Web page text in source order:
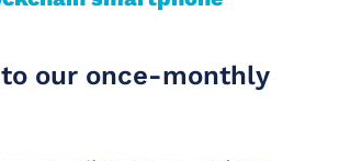
our once-monthly